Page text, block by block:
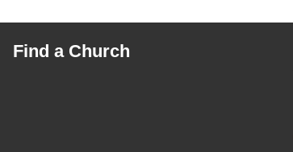
Find a Church